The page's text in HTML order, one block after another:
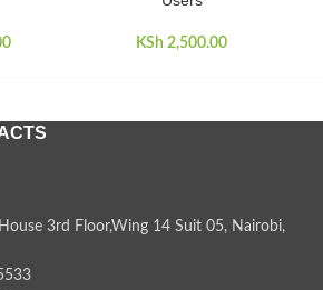
KSh 2,500.00
3rd Floor,Wing 14 Suit 05, Nairobi,